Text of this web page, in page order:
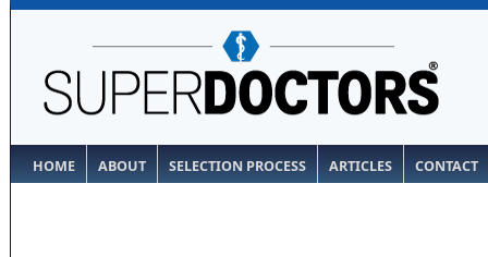
HOME ABOUT SELECTION PROCESS ARTICLES CONTACT